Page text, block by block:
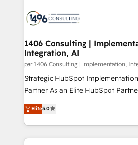
business with HubSpot? Let
you grow faster, smarter, and with
ィブ・エージェンシーです。事業部
を、CRMを軸とした全社共通基盤に
思決定者・PMO・現場担当者に並走し
HubSpot導入・活用支援 顧客データ
GTMの見える化・自動化まで。全
タ品質設計、グループ横断のCRM
の一部をAIが自律実行する組織への
Breeze・Claude等をHubSpotと連
1406 Consulting |
Integration, AI
par 1406 Consulting | Implementation,
Strategic HubSpot
Partner As an Elite HubSpot Partner, 1406 Consulting
helps mid-market revenue teams
they sell, market, and serve. We
HubSpot—we teach your team to
to help you keep winning. What We Do ⚙️ CRM
Elite5.0